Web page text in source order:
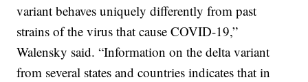
variant behaves uniquely differently from past
strains of the virus that cause COVID-19,”
Walensky said. “Information on the delta variant
from several states and countries indicates that in